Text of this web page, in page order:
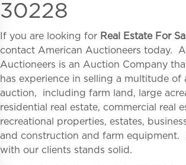
30228
If you are looking for Real Estate For
contact American Auctioneers today.
Auctioneers is an Auction Company
has experience in selling a multitude of
auction, including farm land, large
residential real estate, commercial real
recreational properties, estates,
and construction and farm equipment.
with our clients stands solid.